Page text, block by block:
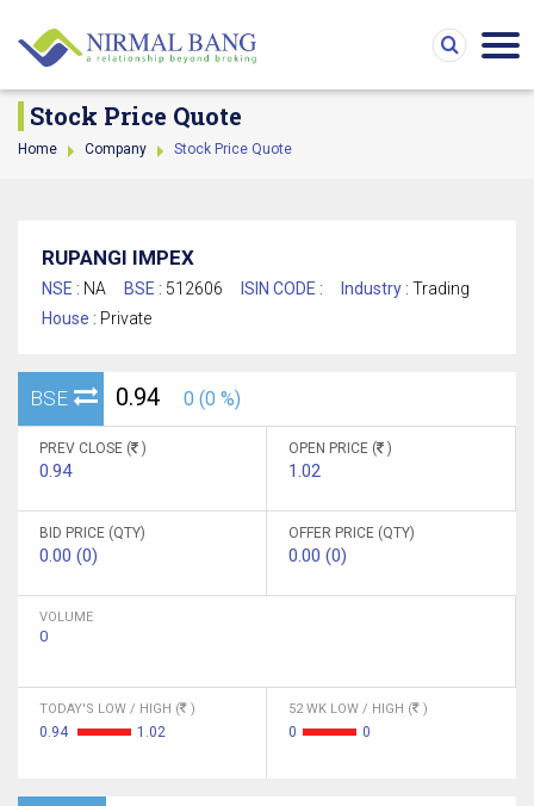
Stock Price Quote
Home Company Stock Price Quote
RUPANGI IMPEX
NSE : NA BSE : 512606 ISIN CODE : Industry : Trading
House : Private
BSE 0.94 0 (0 %)
PREV CLOSE ( )
0.94
OPEN PRICE ( )
1.02
BID PRICE (QTY)
0.00 (0)
OFFER PRICE (QTY)
0.00 (0)
VOLUME
0
TODAY'S LOW / HIGH ( )
0.94 1.02
52 WK LOW / HIGH ( )
0 0